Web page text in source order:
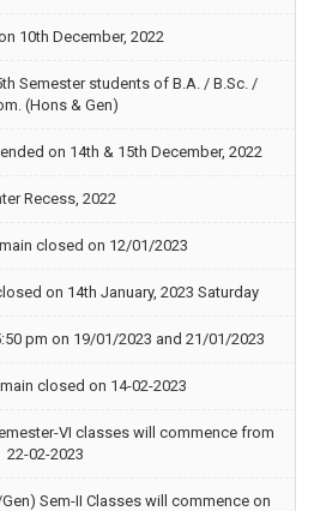
10th December, 2022
Semester students of B.A. / B.Sc. /
(Hons & Gen)
on 14th & 15th December, 2022
Recess, 2022
closed on 12/01/2023
on 14th January, 2023 Saturday
pm on 19/01/2023 and 21/01/2023
closed on 14-02-2023
VI classes will commence from
22-02-2023
Sem-II Classes will commence on